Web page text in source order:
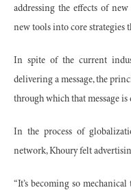
addressing the effects of
new tools into core strategies
In spite of the current
delivering a message, the
through which that message
In the process of
network, Khoury felt
“It’s becoming so